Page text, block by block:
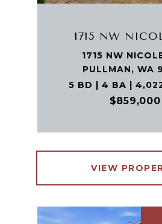
1715 NW
1715 NW
PULLMAN, WA
5 BD | 4 BA |
$859,000
VIEW